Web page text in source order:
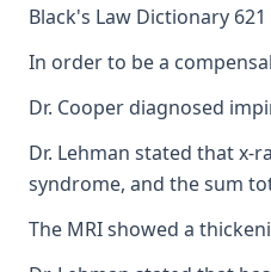
Black's Law Dictionary
In order to be a
Dr. Cooper diagnosed
Dr. Lehman stated that
syndrome, and the sum
The MRI showed a